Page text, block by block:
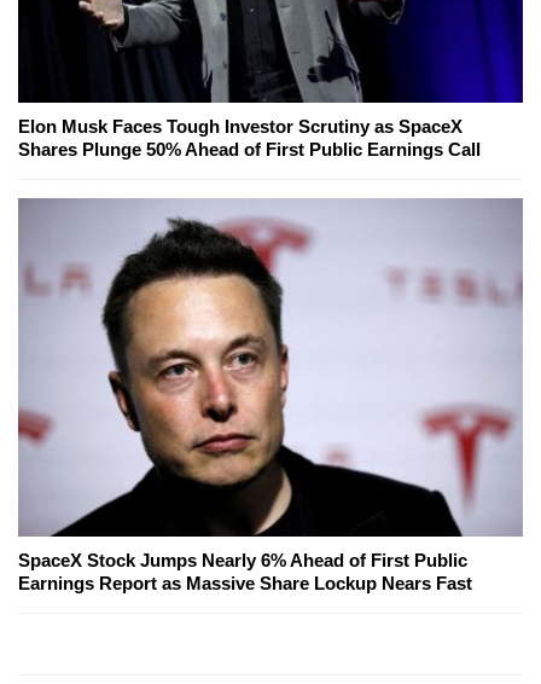
Elon Musk Faces Tough Investor Scrutiny as SpaceX
Shares Plunge 50% Ahead of First Public Earnings Call
SpaceX Stock Jumps Nearly 6% Ahead of First Public
Earnings Report as Massive Share Lockup Nears Fast